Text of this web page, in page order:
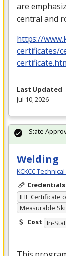
are
central and
https://
certificates/
Last Updated
Jul 10, 2026
Welding
KCKCC
Credentials
IHE Certificate
Measurable
Cost In-
State